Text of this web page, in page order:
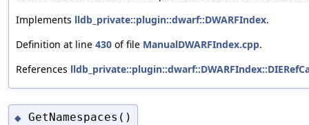
Implements lldb_private::plugin::dwarf::DWARFIndex.
Definition at line 430 of file ManualDWARFIndex.cpp.
References
◆ GetNamespaces()